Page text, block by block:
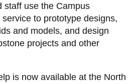
staff use the Campus
service to prototype designs,
and models, and design
projects and other
is now available at the North